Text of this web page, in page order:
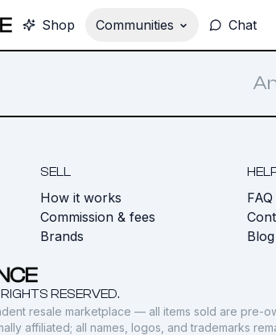
Shop Communities Chat
SELL
How it works
Commission & fees
Brands
FAQ
Blog
RESERVED.
resale marketplace — all items sold are pre-
affiliated; all names, logos, and trademarks